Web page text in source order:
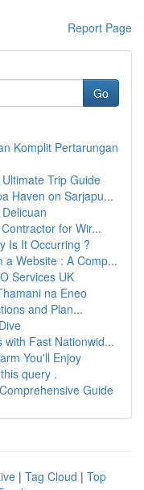
Report Page
Go
Komplit Pertarungan
Trip Guide
Haven on Sarjapu...
for Wir...
Is It Occurring ?
a Website : A Comp...
Services UK
na Eneo
and Plan...
with Fast Nationwid...
You'll Enjoy
query .
Guide
| Tag Cloud | Top